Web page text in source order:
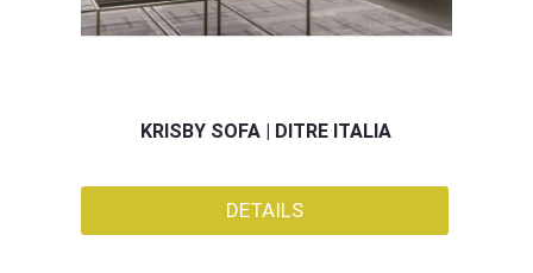
KRISBY SOFA | DITRE ITALIA
DETAILS